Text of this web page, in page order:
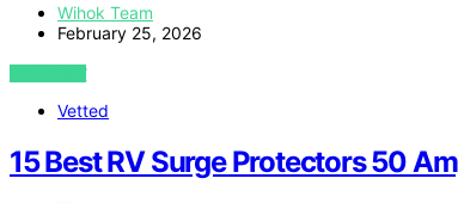
Wihok Team
February 25, 2026
VIEW POST
Vetted
15 Best RV Surge Protectors 50